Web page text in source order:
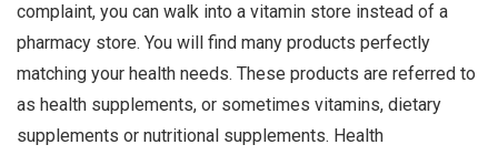
Qing Shan
complaint, you can walk into a vitamin store instead of a
pharmacy store. You will find many products perfectly
matching your health needs. These products are referred to
as health supplements, or sometimes vitamins, dietary
supplements or nutritional supplements. Health